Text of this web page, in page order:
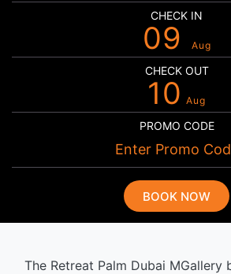
CHECK IN
09 Aug
CHECK OUT
10 Aug
PROMO CODE
BOOK NOW
The Retreat Palm Dubai MGallery